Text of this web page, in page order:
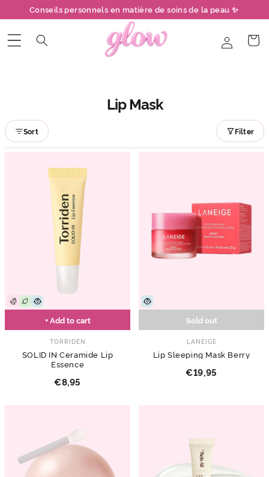
passer
au
contenu
Conseils personnels en matière de soins de la peau ✨
ConnexionPanier
Lip Mask
Sort Filter
+ Add to cart
TORRIDEN
SOLID IN Ceramide Lip
Essence
€8,95
Sold out
LANEIGE
Lip Sleeping Mask Berry
€19,95